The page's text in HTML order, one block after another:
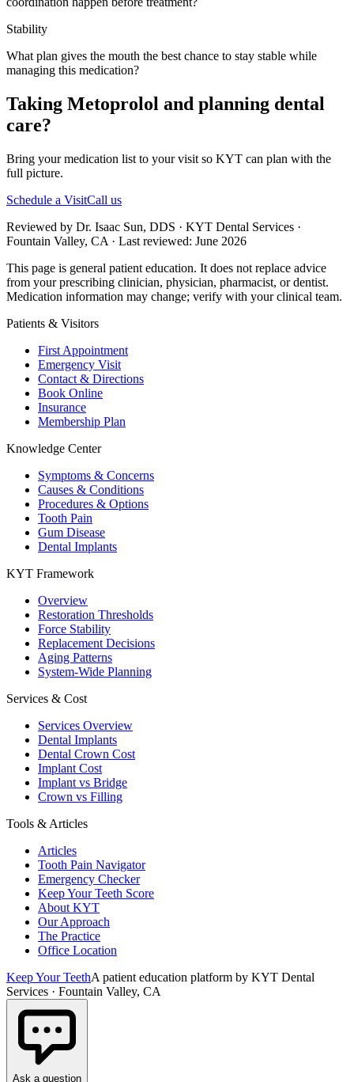
Stability
What plan gives the mouth the best chance to stay stable while
managing this medication?
Taking Metoprolol and planning dental
care?
Bring your medication list to your visit so KYT can plan with the
full picture.
Schedule a VisitCall us
Reviewed by Dr. Isaac Sun, DDS · KYT Dental Services ·
Fountain Valley, CA · Last reviewed: June 2026
This page is general patient education. It does not replace advice
from your prescribing clinician, physician, pharmacist, or dentist.
Medication information may change; verify with your clinical team.
Patients & Visitors
First Appointment
Emergency Visit
Contact & Directions
Book Online
Insurance
Membership Plan
Knowledge Center
Symptoms & Concerns
Causes & Conditions
Procedures & Options
Tooth Pain
Gum Disease
Dental Implants
KYT Framework
Overview
Restoration Thresholds
Force Stability
Replacement Decisions
Aging Patterns
System-Wide Planning
Services & Cost
Services Overview
Dental Implants
Dental Crown Cost
Implant Cost
Implant vs Bridge
Crown vs Filling
Tools & Articles
Articles
Tooth Pain Navigator
Emergency Checker
Keep Your Teeth Score
About KYT
Our Approach
The Practice
Office Location
Keep Your TeethA patient education platform by KYT Dental
Services · Fountain Valley, CA
Ask a question